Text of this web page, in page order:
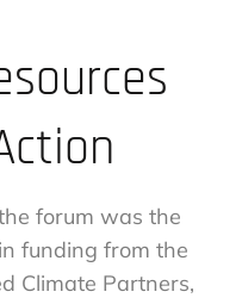
forum was the
funding from the
Climate Partners,